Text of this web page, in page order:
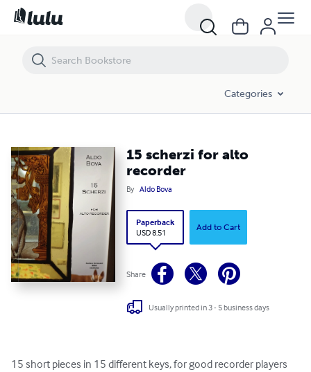
Categories
15 scherzi for alto
recorder
By Aldo Bova
Paperback
USD 8.51
Add to Cart
Share
Usually printed in 3 - 5 business days
15 short pieces in 15 different keys, for good recorder players
15 scherzi for alto recorder